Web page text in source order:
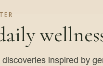
inspired by